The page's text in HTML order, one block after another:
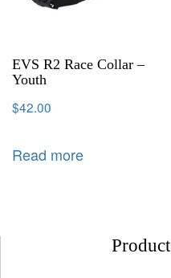
EVS R2 Race Collar –
Youth
$42.00
Read more